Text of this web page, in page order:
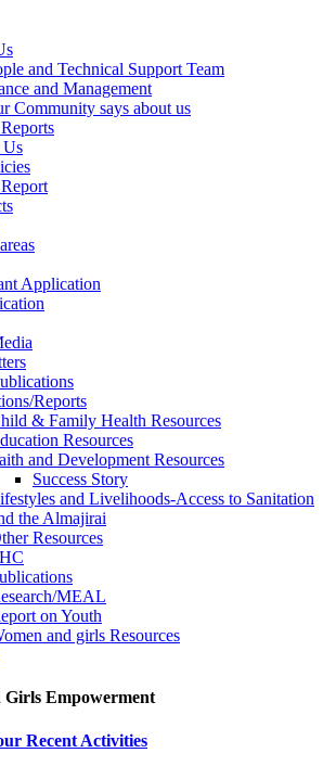
and Technical Support Team
and Management
Community says about us
Us
Application
Reports
& Family Health Resources
Resources
and Development Resources
Success Story
and Livelihoods-Access to Sanitation
the Almajirai
Resources
MEAL
on Youth
and girls Resources
Girls Empowerment
Recent Activities